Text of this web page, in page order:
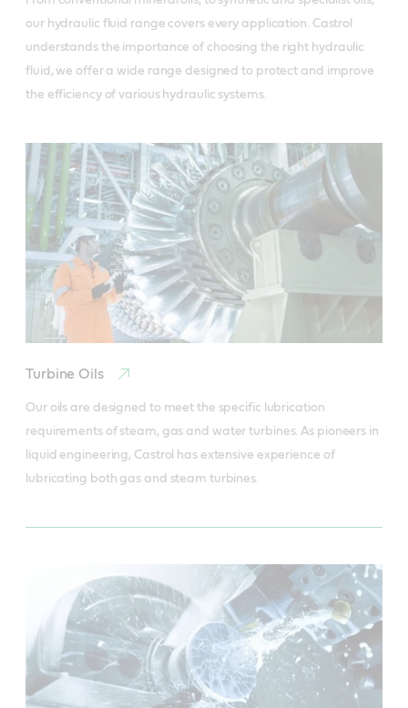
our hydraulic fluid range covers every application. Castrol
understands the importance of choosing the right hydraulic
fluid, we offer a wide range designed to protect and improve
the efficiency of various hydraulic systems.
Turbine Oils
Our oils are designed to meet the specific lubrication
requirements of steam, gas and water turbines. As pioneers in
liquid engineering, Castrol has extensive experience of
lubricating both gas and steam turbines.